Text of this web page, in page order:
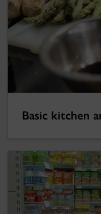
Basic kitchen